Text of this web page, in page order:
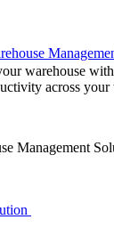
warehouse
across your
Management